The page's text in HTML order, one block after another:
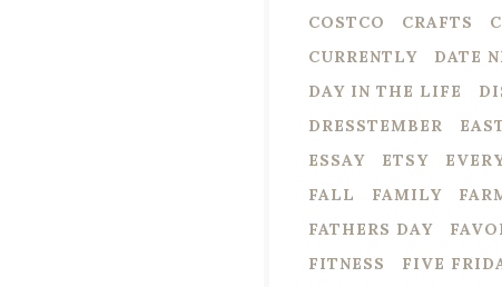
COSTCO
CRAFTS
CURRENTLY
DATE
DAY IN THE LIFE
DRESSTEMBER
ESSAY
ETSY
FALL
FAMILY
FATHERS DAY
FITNESS
FIVE